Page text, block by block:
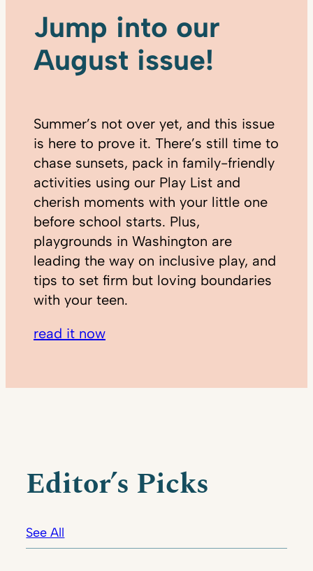
Jump into our
August issue!
Summer’s not over yet, and this issue
is here to prove it. There’s still time to
chase sunsets, pack in family-friendly
activities using our Play List and
cherish moments with your little one
before school starts. Plus,
playgrounds in Washington are
leading the way on inclusive play, and
tips to set firm but loving boundaries
with your teen.
read it now
Editor’s Picks
See All